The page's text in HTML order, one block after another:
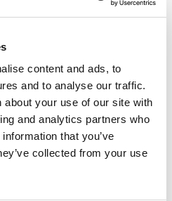
content and ads, to
and to analyse our traffic.
about your use of our site with
and analytics partners who
that you’ve
collected from your use
CHIEF OPERATING OFFICER